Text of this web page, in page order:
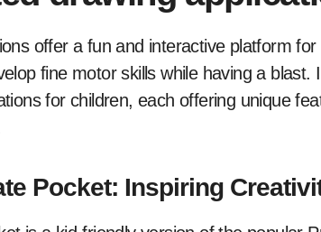
offer a fun and interactive platform
fine motor skills while having a blast.
for children, each offering unique
Pocket: Inspiring